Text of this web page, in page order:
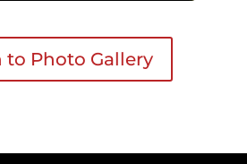
to Photo Gallery